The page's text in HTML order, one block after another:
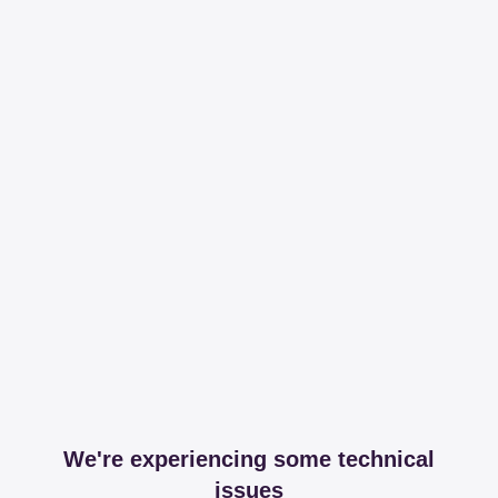
We're experiencing some technical
issues